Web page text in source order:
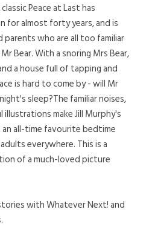
Peace at Last has
for almost forty years, and is
who are all too familiar
Bear. With a snoring Mrs Bear,
a house full of tapping and
is hard to come by - will Mr
sleep?The familiar noises,
make Jill Murphy's
all-time favourite bedtime
everywhere. This is a
of a much-loved picture
with Whatever Next! and